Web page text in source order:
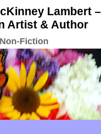
Lambert –
Artist & Author
Fiction